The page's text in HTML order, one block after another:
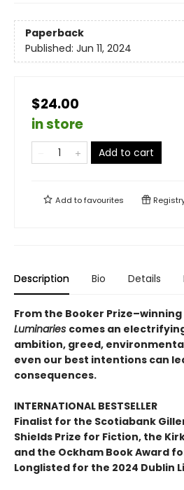
Paperback
Published: Jun 11, 2024
$24.00
in store
Add to cart
Add tofavourites
Description Bio Details
From the Booker
Luminaries comes an
ambition, greed,
even our best intentions can
consequences.
INTERNATIONAL BESTSELLER
Finalist for the Scotiabank
Shields Prize for Fiction, the
and the Ockham Book Award
Longlisted for the 2024 Dublin